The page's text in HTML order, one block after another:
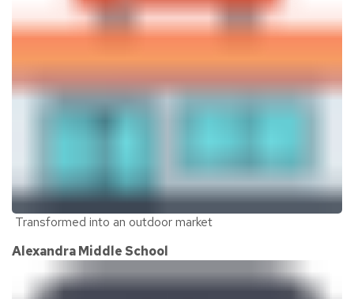
Transformed into an outdoor market
Alexandra Middle School